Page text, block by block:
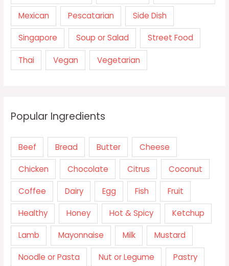
Mexican Pescatarian Side Dish
Singapore Soup or Salad Street Food
Thai Vegan Vegetarian
Popular Ingredients
Beef Bread Butter Cheese
Chicken Chocolate Citrus Coconut
Coffee Dairy Egg Fish Fruit
Healthy Honey Hot & Spicy Ketchup
Lamb Mayonnaise Milk Mustard
Noodle or Pasta Nut or Legume Pastry